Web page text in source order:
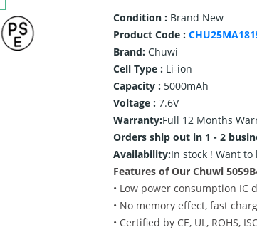
Condition : Brand New
Product Code :
Brand:Chuwi
Cell Type : Li-ion
Capacity : 5000mAh
Voltage : 7.6V
Warranty:Full 12 Months
Orders ship out in 1 - 2
Availability:In stock ! Want to
Features of Our Chuwi
• Low power consumption IC
• No memory effect, fast
• Certified by CE, UL, ROHS,